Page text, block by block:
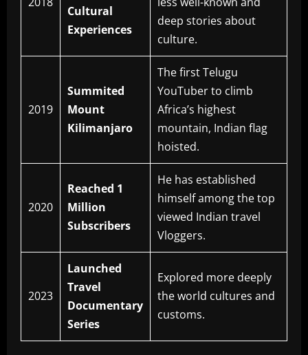
Cultural
Experiences
deep stories about
culture.
2019
Summited
Mount
Kilimanjaro
The first Telugu
YouTuber to climb
Africa’s highest
mountain, Indian flag
hoisted.
2020
Reached 1
Million
Subscribers
He has established
himself among the top
viewed Indian travel
Vloggers.
2023
Launched
Travel
Documentary
Series
Explored more deeply
the world cultures and
customs.